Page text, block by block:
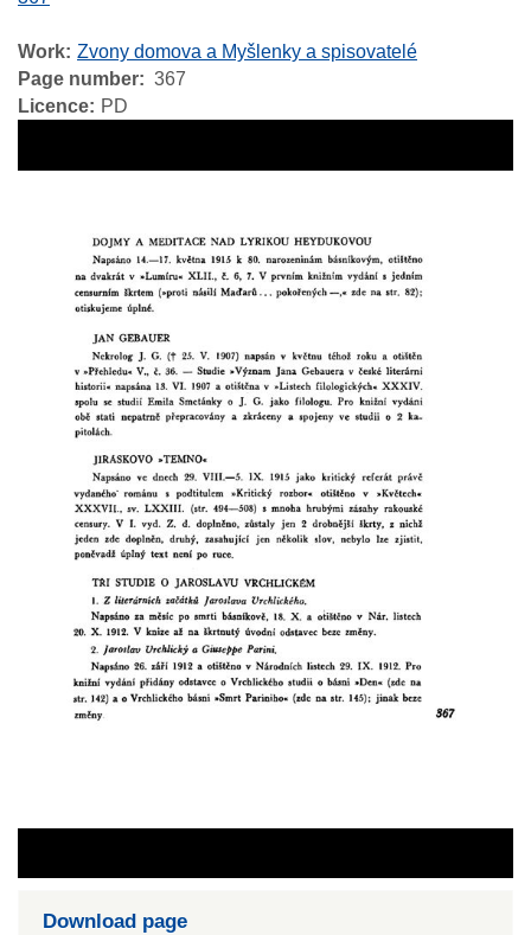
Work Zvony domova a Myšlenky a spisovatelé
Page number
367
Licence
PD
Download page